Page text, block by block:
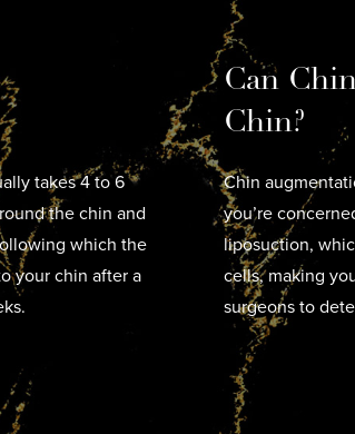
takes 4 to 6
the chin and
which the
your chin after a
Can
Chin?
Chin
you’re
liposuction,
cells, making
surgeons to